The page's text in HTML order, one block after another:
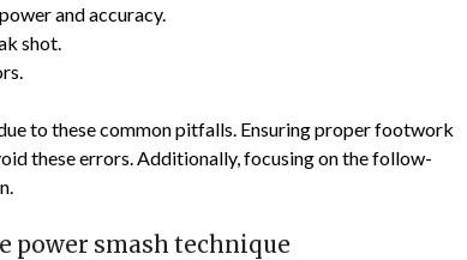
and accuracy.
shot.
to these common pitfalls. Ensuring proper footwork
these errors. Additionally, focusing on the follow-
power smash technique